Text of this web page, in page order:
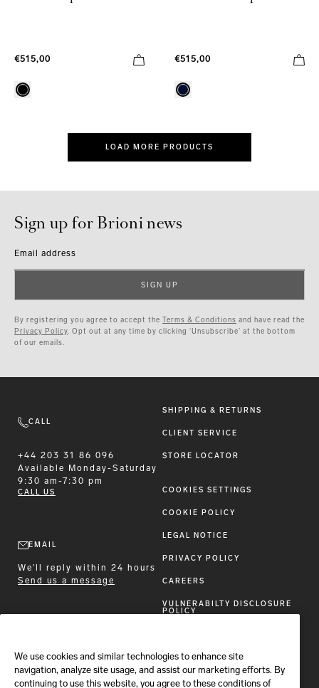
€515,00 €515,00
LOAD MORE PRODUCTS
Sign up for Brioni news
Email address
SIGN UP
By registering you agree to accept the Terms & Conditions and have read the
Privacy Policy. Opt out at any time by clicking ‘Unsubscribe’ at the bottom
of our emails.
CALL
+44 203 31 86 096
Available
Monday-Saturday
9:30 am-7:30 pm
CALL US
EMAIL
We'll reply within 24 hours
Send us a message
SHIPPING & RETURNS
CLIENT SERVICE
STORE LOCATOR
COOKIES SETTINGS
COOKIE POLICY
LEGAL NOTICE
PRIVACY POLICY
CAREERS
VULNERABILTY DISCLOSURE
POLICY
FOLLOW BRIONI
We use cookies and similar technologies to enhance site
navigation, analyze site usage, and assist our marketing efforts. By
continuing to use this website, you agree to these conditions of